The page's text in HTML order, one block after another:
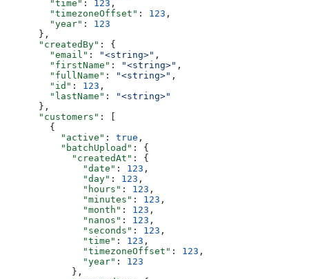
        "time"
: 123 ,
        "timezoneOffset"
: 123 ,
        "year"
: 123
      },
      "createdBy"
: {
        "email"
: "<string>" ,
        "firstName"
: "<string>" ,
        "fullName"
: "<string>" ,
        "id"
: 123 ,
        "lastName"
:
"<string>"
      },
      "customers"
: [
        {
          "active"
: true ,
          "batchUpload"
: {
            "createdAt"
: {
              "date"
: 123 ,
              "day"
: 123 ,
              "hours"
: 123 ,
              "minutes"
: 123 ,
              "month"
: 123 ,
              "nanos"
: 123 ,
              "seconds"
: 123 ,
              "time"
: 123 ,
              "timezoneOffset"
: 123 ,
              "year"
: 123
            },